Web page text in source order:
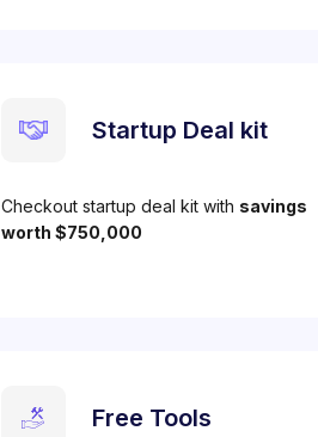
Startup Deal kit
Checkout startup deal kit with savings
worth $750,000
Free Tools